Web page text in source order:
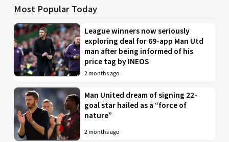
Most Popular Today
League winners now seriously
exploring deal for 69-app Man Utd
man after being informed of his
price tag by INEOS
2 months ago
Man United dream of signing 22-
goal star hailed as a “force of
nature”
2 months ago